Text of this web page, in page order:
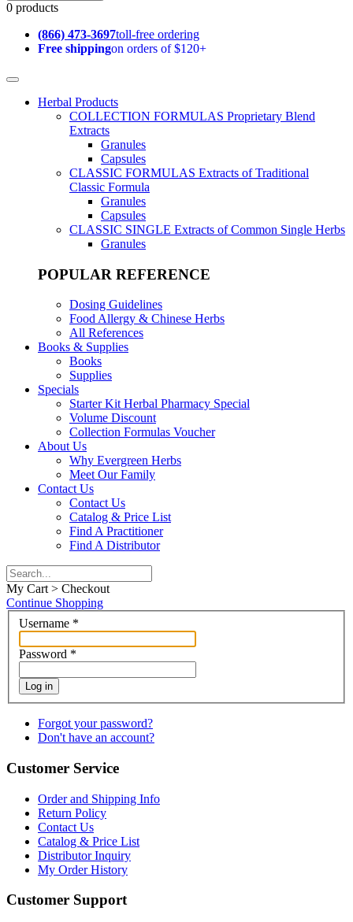
0 products
(866) 473-3697toll-free ordering
Free shippingon orders of $120+
Herbal Products
COLLECTION FORMULAS Proprietary Blend
Extracts
Granules
Capsules
CLASSIC FORMULAS Extracts of Traditional
Classic Formula
Granules
Capsules
CLASSIC SINGLE Extracts of Common Single Herbs
Granules
POPULAR REFERENCE
Dosing Guidelines
Food Allergy & Chinese Herbs
All References
Books & Supplies
Books
Supplies
Specials
Starter Kit Herbal Pharmacy Special
Volume Discount
Collection Formulas Voucher
About Us
Why Evergreen Herbs
Meet Our Family
Contact Us
Contact Us
Catalog & Price List
Find A Practitioner
Find A Distributor
My Cart > Checkout
Continue Shopping
Username *
Password *
Log in
Forgot your password?
Don't have an account?
Customer Service
Order and Shipping Info
Return Policy
Contact Us
Catalog & Price List
Distributor Inquiry
My Order History
Customer Support